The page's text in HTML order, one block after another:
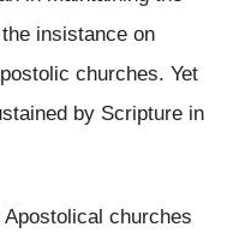
insistance on
churches. Yet
by Scripture in
churches